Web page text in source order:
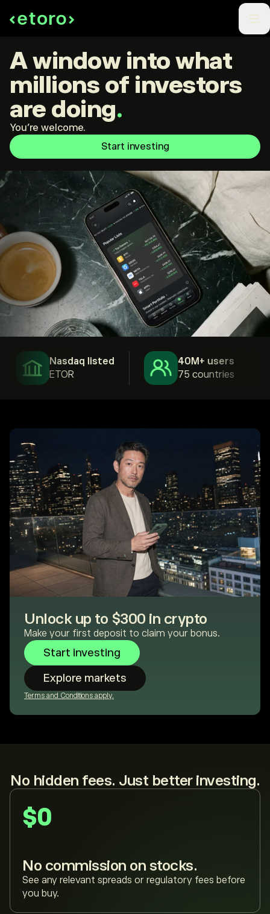
A window into what
millions of investors
are doing.
You're welcome.
Start investing
Nasdaq listed
ETOR
40M+ users
75 countries
Unlock up to $300 in crypto
Make your first deposit to claim your bonus.
Start investing
Explore markets
Terms and Conditions apply.
No hidden fees. Just better investing.
$0
No commission on stocks.
See any relevant spreads or regulatory fees before
you buy.